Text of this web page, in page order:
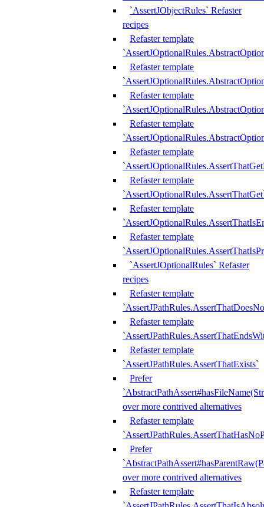
`AssertJObjectRules` Refaster
recipes
Refaster template
Refaster template
Refaster template
Refaster template
Refaster template
Refaster template
Refaster template
Refaster template
`AssertJOptionalRules` Refaster
recipes
Refaster template
Refaster template
Refaster template
`AssertJPathRules.AssertThatExists`
Prefer
over more contrived alternatives
Refaster template
Prefer
over more contrived alternatives
Refaster template